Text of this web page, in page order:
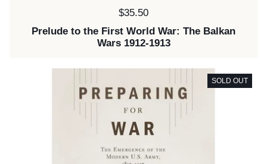
Price:
$35.50
Prelude to the First World War: The Balkan
Wars 1912-1913
SOLD OUT